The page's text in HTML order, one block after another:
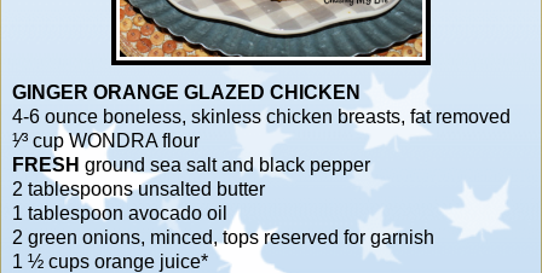
GINGER ORANGE GLAZED CHICKEN
4-6 ounce boneless, skinless chicken breasts, fat removed
¹⁄³ cup WONDRA flour
FRESH ground sea salt and black pepper
2 tablespoons unsalted butter
1 tablespoon avocado oil
2 green onions, minced, tops reserved for garnish
1 ½ cups orange juice*